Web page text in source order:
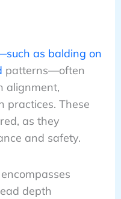
as balding on
patterns—often
alignment,
practices. These
as they
and safety.
encompasses
depth